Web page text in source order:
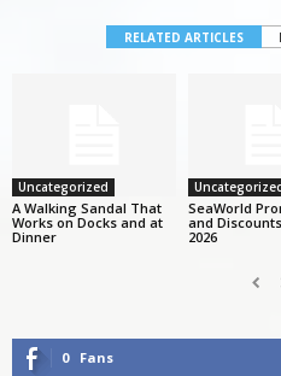
RELATED ARTICLES
Uncategorized
A Walking Sandal That
Works on Docks and at
Dinner
SeaWorld
and
2026
0 Fans